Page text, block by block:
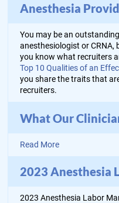
Anesthesia
You may be an
anesthesiologist or CRNA,
you know what recruiters
Top 10 Qualities of an
you share the traits that
recruiters.
What Our
Read More
2023 Anesthesia
2023 Anesthesia Labor